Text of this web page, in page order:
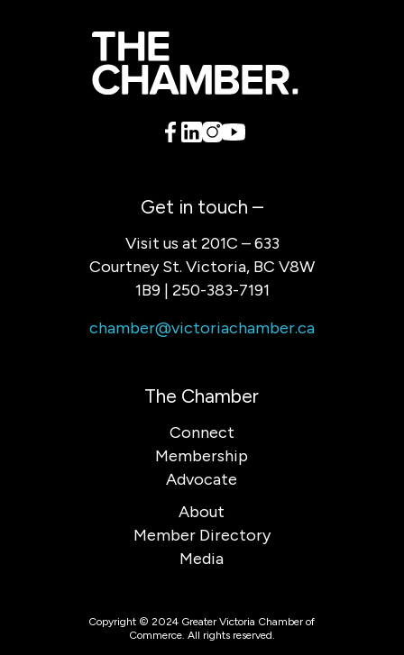
Get in touch –
Visit us at 201C – 633
Courtney St. Victoria, BC V8W
1B9 | 250-383-7191
chamber@victoriachamber.ca
The Chamber
Connect
Membership
Advocate
About
Member Directory
Media
Copyright © 2024 Greater Victoria Chamber of
Commerce. All rights reserved.